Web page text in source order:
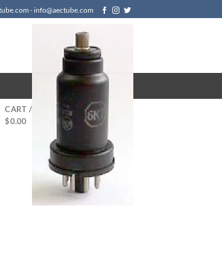
- info@aectube.com
CART /
$0.00